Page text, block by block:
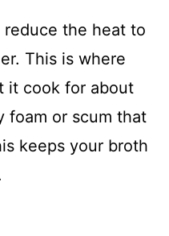
the heat to
This is where
it cook for about
foam or scum that
keeps your broth